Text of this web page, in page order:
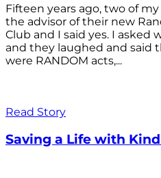
Fifteen years ago, two of
the advisor of their new
Club and I said yes. I asked
and they laughed and said
were RANDOM acts,...
Read Story
Saving a Life with